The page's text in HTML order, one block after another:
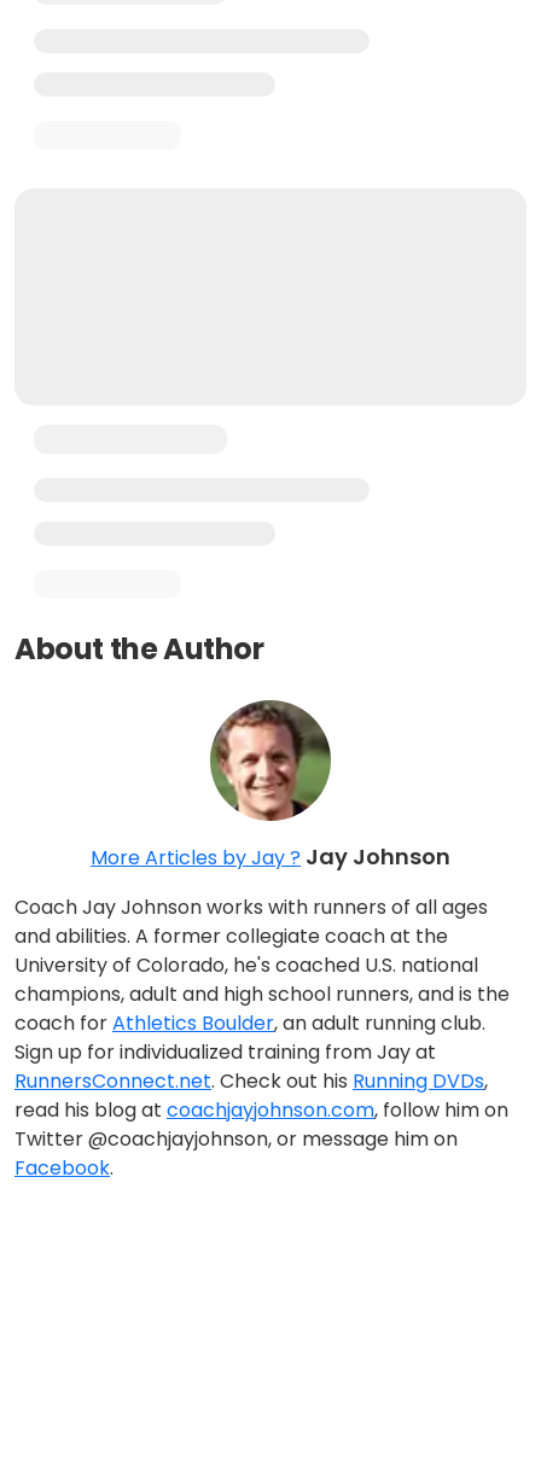
About the Author
More Articles by Jay ? Jay Johnson
Coach Jay Johnson works with runners of all ages
and abilities. A former collegiate coach at the
University of Colorado, he's coached U.S. national
champions, adult and high school runners, and is the
coach forAthletics Boulder, an adult running club.
Sign up for individualized training from Jay at
RunnersConnect.net. Check out his Running DVDs,
read his blog at coachjayjohnson.com, follow him on
Twitter @coachjayjohnson, or message him on
Facebook.